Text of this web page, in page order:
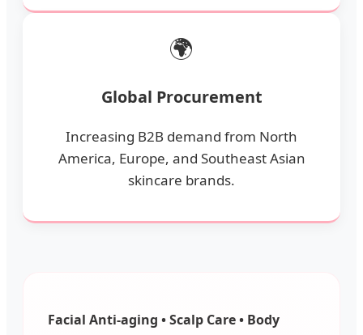
🌍
Global Procurement
Increasing B2B demand from North
America, Europe, and Southeast Asian
skincare brands.
Facial Anti-aging • Scalp Care • Body